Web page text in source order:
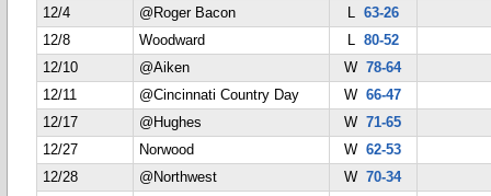
12/4
@Roger Bacon L 63-26
12/8
Woodward L 80-52
12/10
@Aiken W78-64
12/11
@Cincinnati Country Day W66-47
12/17
@Hughes W71-65
12/27
Norwood W62-53
12/28
@Northwest W70-34